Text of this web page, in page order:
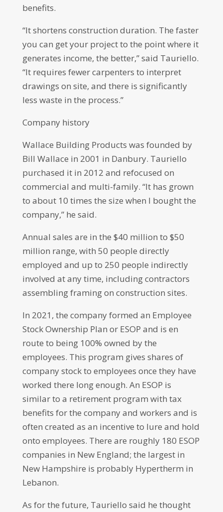
benefits.
“It shortens construction duration. The faster
you can get your project to the point where it
generates income, the better,” said Tauriello.
“It requires fewer carpenters to interpret
drawings on site, and there is significantly
less waste in the process.”
Company history
Wallace Building Products was founded by
Bill Wallace in 2001 in Danbury. Tauriello
purchased it in 2012 and refocused on
commercial and multi-family. “It has grown
to about 10 times the size when I bought the
company,” he said.
Annual sales are in the $40 million to $50
million range, with 50 people directly
employed and up to 250 people indirectly
involved at any time, including contractors
assembling framing on construction sites.
In 2021, the company formed an Employee
Stock Ownership Plan or ESOP and is en
route to being 100% owned by the
employees. This program gives shares of
company stock to employees once they have
worked there long enough. An ESOP is
similar to a retirement program with tax
benefits for the company and workers and is
often created as an incentive to lure and hold
onto employees. There are roughly 180 ESOP
companies in New England; the largest in
New Hampshire is probably Hypertherm in
Lebanon.
As for the future, Tauriello said he thought